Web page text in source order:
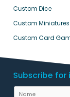
Custom Dice
Custom Miniatures
Custom Card
Subscribe for
N